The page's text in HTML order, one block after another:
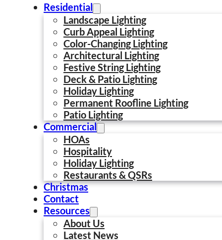
Residential
Landscape Lighting
Curb Appeal Lighting
Color-Changing Lighting
Architectural Lighting
Festive String Lighting
Deck & Patio Lighting
Holiday Lighting
Permanent Roofline Lighting
Patio Lighting
Commercial
HOAs
Hospitality
Holiday Lighting
Restaurants & QSRs
Christmas
Contact
Resources
About Us
Latest News